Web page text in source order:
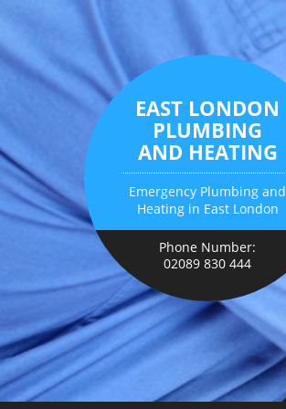
EAST LONDON
PLUMBING
AND HEATING
Emergency Plumbing and
Heating in East London
Phone Number:
02089 830 444